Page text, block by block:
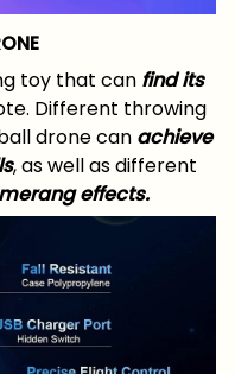
toy that can find its
Different throwing
drone can achieve
, as well as different
effects.